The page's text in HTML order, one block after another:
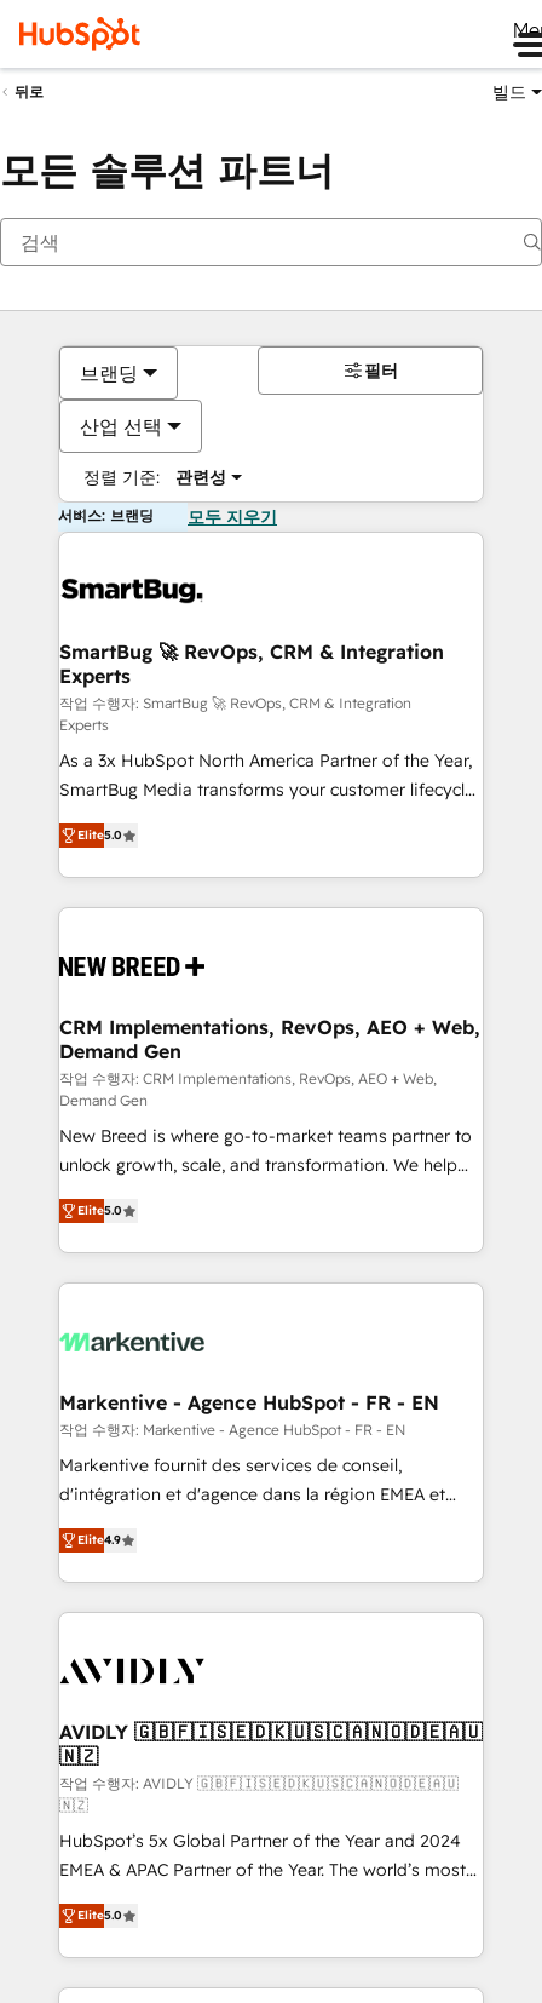
뒤로 빌드
모든 솔루션 파트너
브랜딩
산업 선택
정렬 기준: 관련성
필터
서비스: 브랜딩 모두 지우기
SmartBug 🚀 RevOps, CRM & Integration
Experts
작업 수행자: SmartBug 🚀 RevOps, CRM & Integration
Experts
As a 3x HubSpot North America Partner of the Year,
SmartBug Media transforms your customer lifecycle
into a revenue engine. Our unified ecosystem
includes specialized divisions Globalia (AI &
Software) and Point Success Media (Paid Media),
making this the official home for all three brands. 🔄
and system integrations powered by Globalia’s
trainers to drive platform adoption. 📈 Revenue
Generation - Full-funnel marketing and high-
performance advertising via Point Success Media. -
Expert deployment of Breeze AI and custom agents
to automate growth. 🏆 Elite Excellence - 8 platform
accreditations and deep HIPAA-compliance
expertise. - A team of 250+ experts dedicated to
your resilient growth.
Elite5.0
CRM Implementations, RevOps, AEO + Web,
Demand Gen
작업 수행자: CRM Implementations, RevOps, AEO + Web,
Demand Gen
New Breed is where go-to-market teams partner to
unlock growth, scale, and transformation. We help
companies activate HubSpot’s AI-powered
customer platform and operationalize HubSpot’s
Loop Marketing framework through expert-led
services, smart agents, and purpose-built apps,
results, fast. ⚙️CRM & RevOps: Align all Hubs to your
🎯Demand Gen & ABM: Drive pipeline with inbound,
ABM, AEO, SEO, & paid media. 👩‍💻Web Design:
Build high-performing websites with UX, messaging,
& conversion strategy that drive results. 🤖AI
AI, & maximize AEO with tailored AI services. 🧩
Integrations: Extend HubSpot with custom
Elite5.0
Markentive - Agence HubSpot - FR - EN
작업 수행자: Markentive - Agence HubSpot - FR - EN
Markentive fournit des services de conseil,
d'intégration et d'agence dans la région EMEA et
North America. Avec plus de 115 experts en
marketing automation, Growth, Revops, CRM et
webdesign. Markentive is both a consulting firm, a
digital agency and an integrator. With over 115
CRM and webdesign (We focus on EMEA - USA
Elite4.9
AVIDLY 🇬🇧🇫🇮🇸🇪🇩🇰🇺🇸🇨🇦🇳🇴🇩🇪🇦🇺
🇳🇿
작업 수행자: AVIDLY 🇬🇧🇫🇮🇸🇪🇩🇰🇺🇸🇨🇦🇳🇴🇩🇪🇦🇺
🇳🇿
HubSpot’s 5x Global Partner of the Year and 2024
EMEA & APAC Partner of the Year. The world’s most
experienced and fully accredited HubSpot Solutions
Partner. 🚀 With 2,750+ HubSpot projects delivered
and 370+ specialists across EMEA, APAC and NAM,
we de-risk complex CRM programmes and
Elite5.0